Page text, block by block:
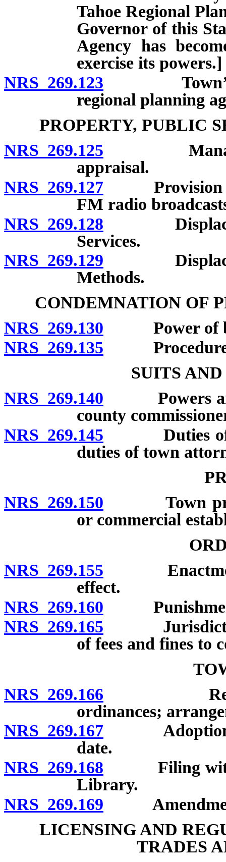
Tahoe Regional
Governor of this
Agency has
exercise its powers.]
NRS 269.123 Town’s
regional planning
PROPERTY, PUBLIC
NRS 269.125
appraisal.
NRS 269.127 Provision of
FM radio
NRS 269.128
Services.
NRS 269.129
Methods.
CONDEMNATION OF
NRS 269.130 Power of
NRS 269.135
SUITS
NRS 269.140 Powers and
county
NRS 269.145 Duties of
duties of town
NRS 269.150 Town
or commercial
NRS 269.155 Enactment;
effect.
NRS 269.160 Punishment
NRS 269.165 Jurisdiction
of fees and fines to
NRS 269.166 Revision
ordinances;
NRS 269.167 Adoption by
date.
NRS 269.168 Filing with
Library.
NRS 269.169 Amendment
LICENSING AND
TRADES